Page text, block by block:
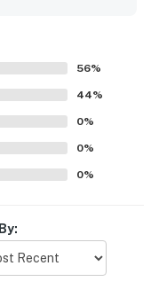
and a nearby
and guests valued
and everyday
56%
44%
0%
0%
0%